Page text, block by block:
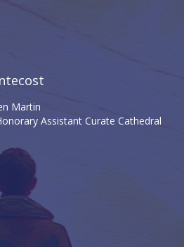
Martin
Assistant Curate Cathedral